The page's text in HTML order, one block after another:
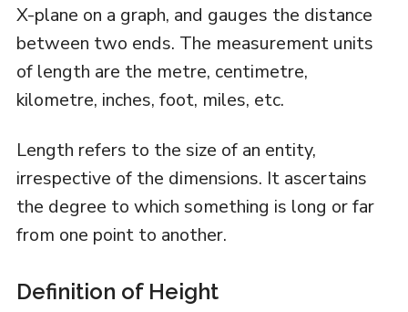
X-plane on a graph, and gauges the distance
between two ends. The measurement units
of length are the metre, centimetre,
kilometre, inches, foot, miles, etc.
Length refers to the size of an entity,
irrespective of the dimensions. It ascertains
the degree to which something is long or far
from one point to another.
Definition of Height